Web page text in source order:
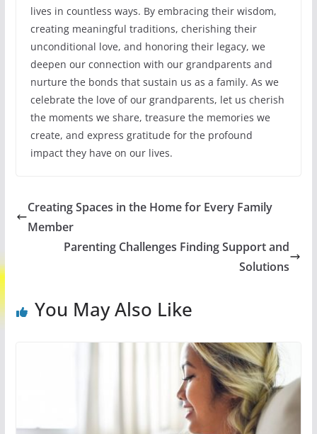
lives in countless ways. By embracing their wisdom,
creating meaningful traditions, cherishing their
unconditional love, and honoring their legacy, we
deepen our connection with our grandparents and
nurture the bonds that sustain us as a family. As we
celebrate the love of our grandparents, let us cherish
the moments we share, treasure the memories we
create, and express gratitude for the profound
impact they have on our lives.
Creating Spaces in the Home for Every Family
Member
Parenting Challenges Finding Support and
Solutions
You May Also Like